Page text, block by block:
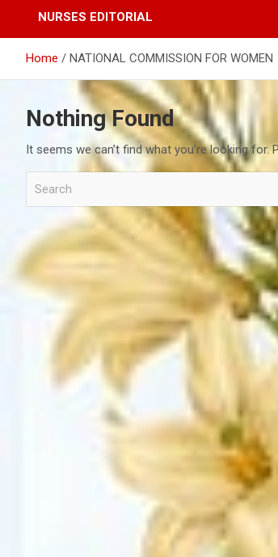
NURSES EDITORIAL
Home NATIONAL COMMISSION FOR WOMEN
Nothing Found
It seems we can’t find what you’re looking for.
c